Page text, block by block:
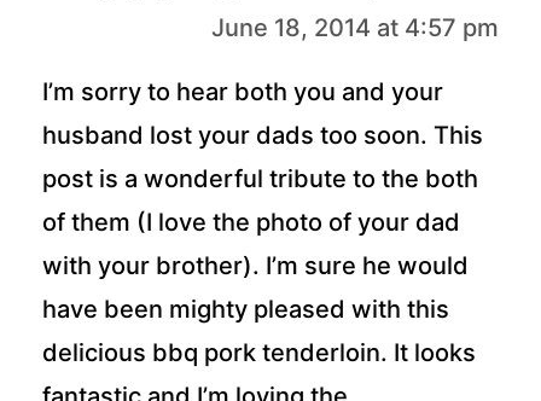
June 18, 2014 at 4:57 pm
I’m sorry to hear both you and your
husband lost your dads too soon. This
post is a wonderful tribute to the both
of them (I love the photo of your dad
with your brother). I’m sure he would
have been mighty pleased with this
delicious bbq pork tenderloin. It looks